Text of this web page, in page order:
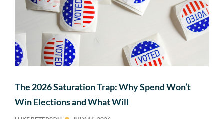
The 2026 Saturation Trap: Why Spend Won’t
Win Elections and What Will